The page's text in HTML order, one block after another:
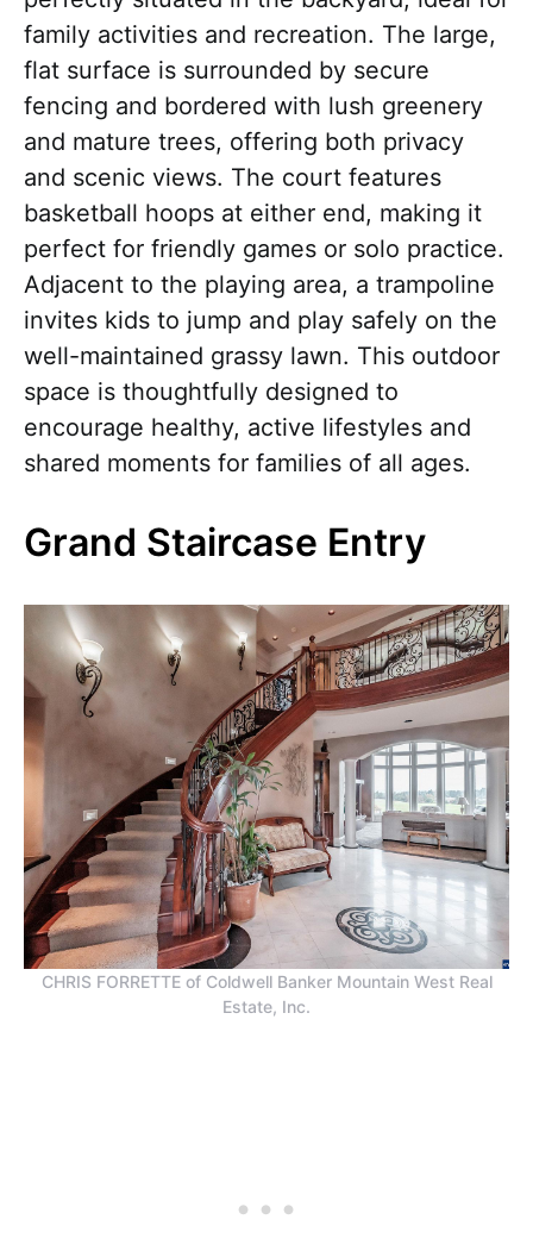
family activities and recreation. The large,
flat surface is surrounded by secure
fencing and bordered with lush greenery
and mature trees, offering both privacy
and scenic views. The court features
basketball hoops at either end, making it
perfect for friendly games or solo practice.
Adjacent to the playing area, a trampoline
invites kids to jump and play safely on the
well-maintained grassy lawn. This outdoor
space is thoughtfully designed to
encourage healthy, active lifestyles and
shared moments for families of all ages.
Grand Staircase Entry
CHRIS FORRETTE of Coldwell Banker Mountain West Real
Estate, Inc.